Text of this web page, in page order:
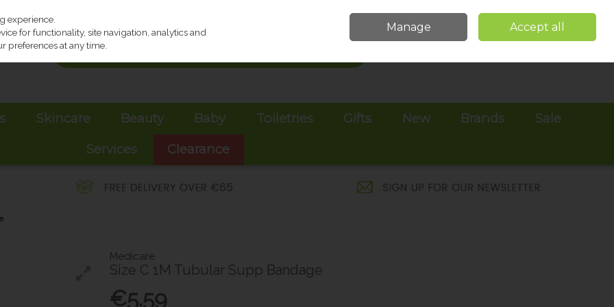
Sign in Join
Skincare Beauty Baby Toiletries Gifts New Brands
Sale
Services
Clearance
Medicare
Size C 1M Tubular Supp Bandage
€5.59
experience.
for functionality, site navigation, analytics and
preferences at any time.
Manage Accept all